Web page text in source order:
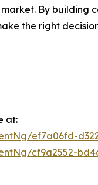
By
the right
at:
ef7a06fd-
cf9a2552-